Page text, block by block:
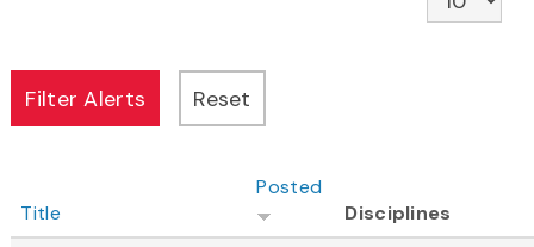
Title
Posted
Disciplines